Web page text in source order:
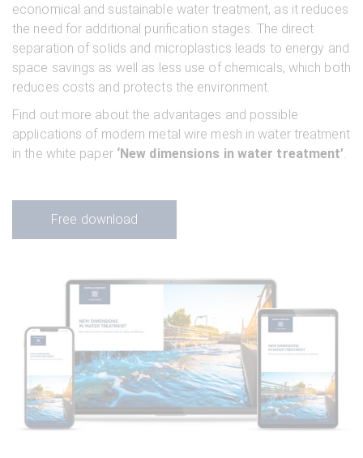
economical and sustainable water treatment, as it reduces
the need for additional purification stages. The direct
separation of solids and microplastics leads to energy and
space savings as well as less use of chemicals, which both
reduces costs and protects the environment.
Find out more about the advantages and possible
applications of modern metal wire mesh in water treatment
in the white paper ‘New dimensions in water treatment’
Free download